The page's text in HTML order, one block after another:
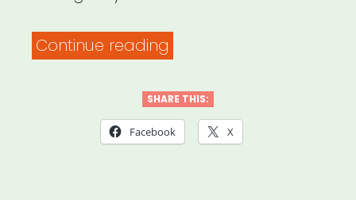
Continue reading
Water
Relief
SHARE THIS:
Facebook X